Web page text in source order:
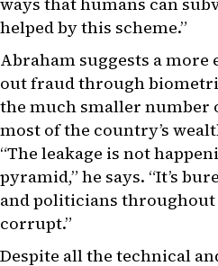
helped by this scheme.”
Abraham suggests a more
out fraud through
the much smaller number
most of the country’s
“The leakage is not
pyramid,” he says. “It’s
and politicians
corrupt.”
Despite all the technical